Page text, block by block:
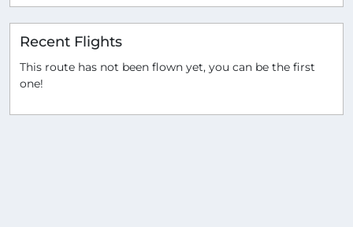
Recent Flights
This route has not been flown yet, you can be the first
one!